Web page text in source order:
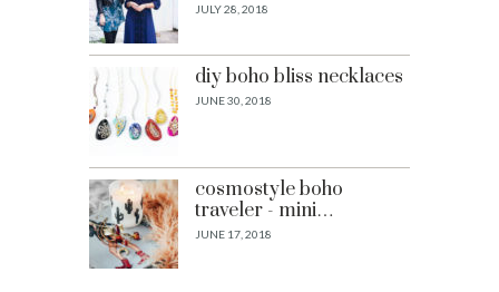
JULY 28, 2018
diy boho bliss necklaces
JUNE 30, 2018
cosmostyle boho
traveler - mini…
JUNE 17, 2018